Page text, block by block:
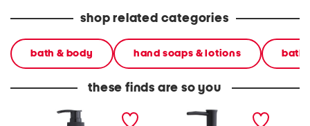
shop related categories
bath & body hand soaps & lotions
these finds are so you
15.2oz black linen label
cedarwood hand soap
16.9oz glass fresh linen